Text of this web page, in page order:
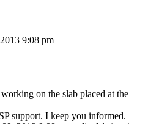
9:08 pm
on the slab placed at the
support. I keep you informed.